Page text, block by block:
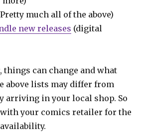
much all of the above)
new releases (digital
things can change and what
above lists may differ from
arriving in your local shop. So
your comics retailer for the